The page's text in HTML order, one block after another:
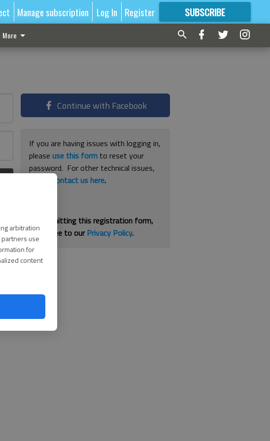
arbitration
use
for
content
Manage subscription Log In Register SUBSCRIBE
FORMORE GREAT CONTENT
More
Continue with Facebook
If you are having issues with logging in,
pleaseuse this form to reset your
password. For other technical issues,
contact us here.
By submitting this registration form,
you agree to ourPrivacy Policy.